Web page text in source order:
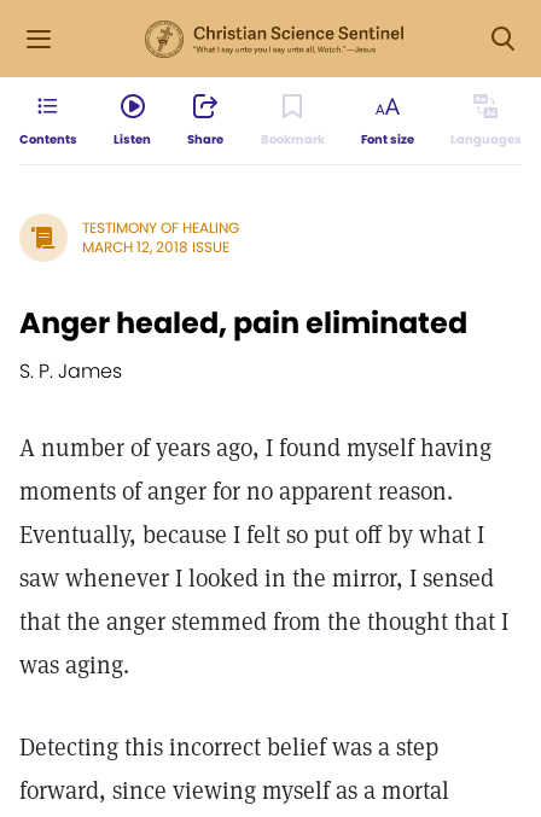
Contents Listen Share Bookmark Font size Languages
TESTIMONY OF HEALING
MARCH 12, 2018 ISSUE
Anger healed, pain eliminated
S. P. James
A number of years ago, I found myself having
moments of anger for no apparent reason.
Eventually, because I felt so put off by what I
saw whenever I looked in the mirror, I sensed
that the anger stemmed from the thought that I
was aging.
Detecting this incorrect belief was a step
forward, since viewing myself as a mortal